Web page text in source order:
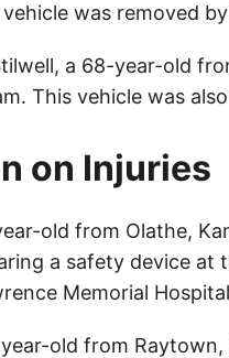
was removed
a 68-year-old
This vehicle was
on Injuries
old from Olathe,
a safety device
Memorial
old from